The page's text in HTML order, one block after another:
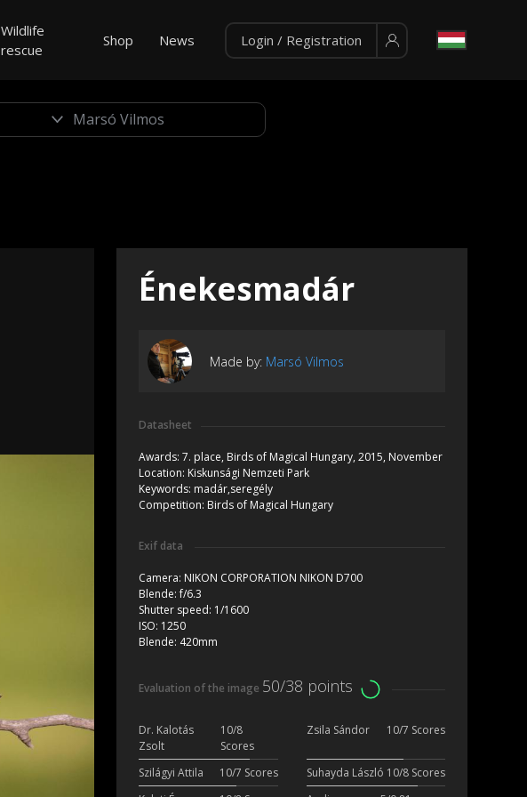
Wildlife
rescue
Shop News Login / Registration
Énekesmadár
Made by: Marsó Vilmos
Datasheet
Awards: 7. place, Birds of Magical Hungary, 2015, November
Location: Kiskunsági Nemzeti Park
Keywords: madár,seregély
Competition: Birds of Magical Hungary
Exif data
Camera: NIKON CORPORATION NIKON D700
Blende:f/6.3
Shutter speed: 1/1600
ISO: 1250
Blende: 420mm
Evaluation of the image 50/38 points
Dr. Kalotás
Zsolt
10/8
Scores
Zsila Sándor 10/7 Scores
Szilágyi Attila 10/7 Scores Suhayda László 10/8 Scores